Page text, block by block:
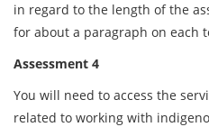
in regard to the length of the
for about a paragraph on each
Assessment 4
You will need to access the
related to working with